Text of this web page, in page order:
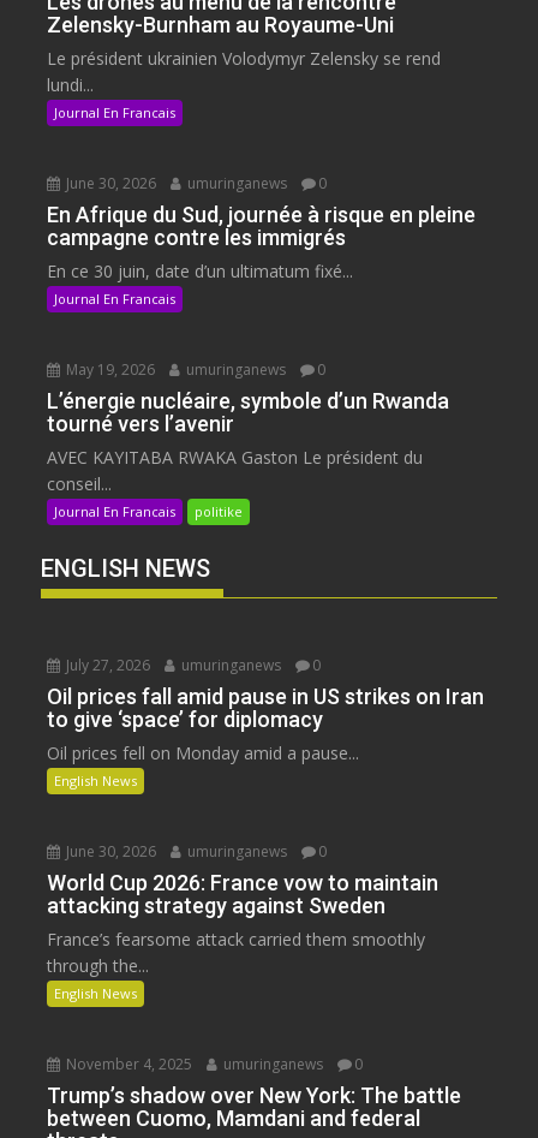
Zelensky-Burnham au Royaume-Uni
Le président ukrainien Volodymyr Zelensky se rend
lundi...
Journal En Francais
June 30, 2026 umuringanews 0
En Afrique du Sud, journée à risque en pleine
campagne contre les immigrés
En ce 30 juin, date d’un ultimatum fixé...
Journal En Francais
May 19, 2026 umuringanews 0
L’énergie nucléaire, symbole d’un Rwanda
tourné vers l’avenir
AVEC KAYITABA RWAKA Gaston Le président du
conseil...
Journal En Francais politike
ENGLISH NEWS
July 27, 2026 umuringanews 0
Oil prices fall amid pause in US strikes on Iran
to give ‘space’ for diplomacy
Oil prices fell on Monday amid a pause...
English News
June 30, 2026 umuringanews 0
World Cup 2026: France vow to maintain
attacking strategy against Sweden
France’s fearsome attack carried them smoothly
through the...
English News
November 4, 2025 umuringanews 0
Trump’s shadow over New York: The battle
between Cuomo, Mamdani and federal